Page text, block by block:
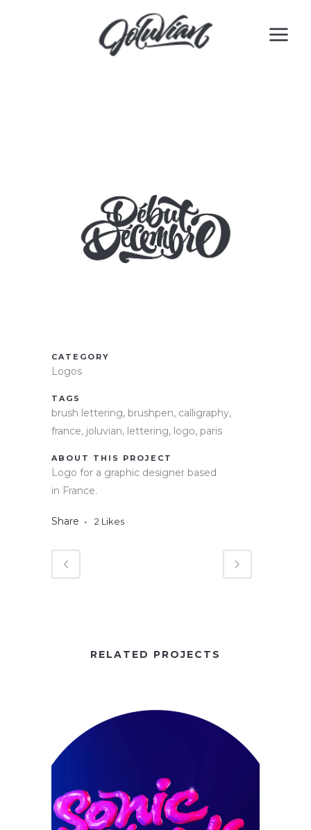
CATEGORY
Logos
TAGS
brush lettering, brushpen, calligraphy,
france, joluvian, lettering, logo, paris
ABOUT THIS PROJECT
Logo for a graphic designer based
in France.
Share 2 Likes
RELATED PROJECTS